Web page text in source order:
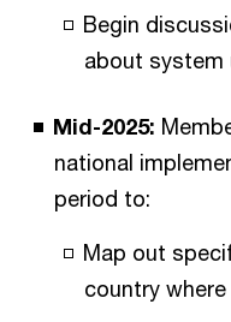
Begin
about system
Mid-2025:
national
period to:
Map out
country